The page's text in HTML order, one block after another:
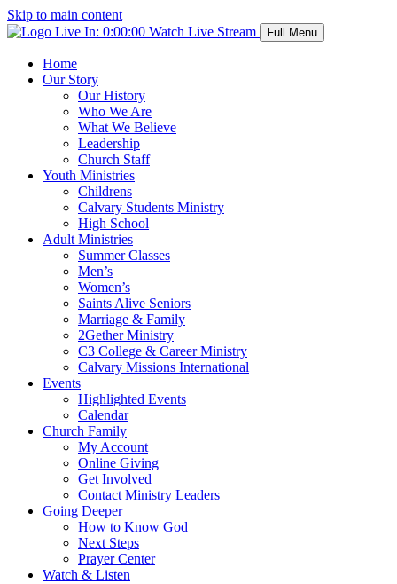
Skip to main content
Live In: 0:00:00 Watch Live Stream Full Menu
Home
Our Story
Our History
Who We Are
What We Believe
Leadership
Church Staff
Youth Ministries
Childrens
Calvary Students Ministry
High School
Adult Ministries
Summer Classes
Men’s
Women’s
Saints Alive Seniors
Marriage & Family
2Gether Ministry
C3 College & Career Ministry
Calvary Missions International
Events
Highlighted Events
Calendar
Church Family
My Account
Online Giving
Get Involved
Contact Ministry Leaders
Going Deeper
How to Know God
Next Steps
Prayer Center
Watch & Listen